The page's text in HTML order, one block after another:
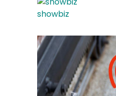
showbiz